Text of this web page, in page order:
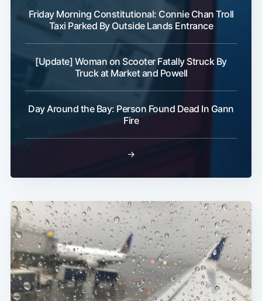
Friday Morning Constitutional: Connie Chan Troll
Taxi Parked By Outside Lands Entrance
[Update] Woman on Scooter Fatally Struck By
Truck at Market and Powell
Day Around the Bay: Person Found Dead In Gann
Fire
→